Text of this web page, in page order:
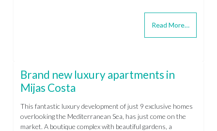
Read More…
Brand new luxury apartments in
Mijas Costa
This fantastic luxury development of just 9 exclusive homes
overlooking the Mediterranean Sea, has just come on the
market. A boutique complex with beautiful gardens, a